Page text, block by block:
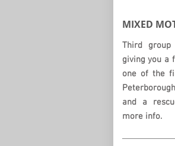
MIXED
Third
giving you a
one of the
and a
more info.